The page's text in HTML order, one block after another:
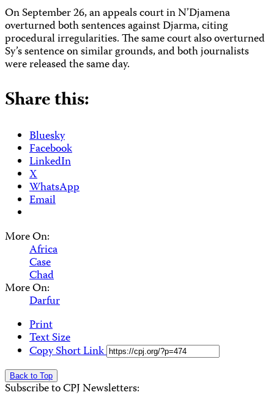
On September 26, an appeals court in N’Djamena
overturned both sentences against Djarma, citing
procedural irregularities. The same court also overturned
Sy’s sentence on similar grounds, and both journalists
were released the same day.
Share this:
Bluesky
Facebook
LinkedIn
X
WhatsApp
Email
More On:
Africa
Case
Chad
More On:
Darfur
Print
Text Size
Copy Short Link
Back to Top
Subscribe to CPJ Newsletters: